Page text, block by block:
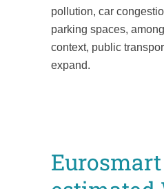
pollution, car
parking spaces,
context, public
expand.
Eurosmart